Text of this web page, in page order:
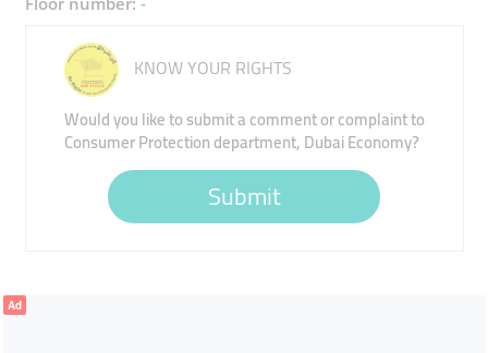
KNOW YOUR RIGHTS
Would you like to submit a comment or complaint to
Consumer Protection department, Dubai Economy?
Submit
Ad